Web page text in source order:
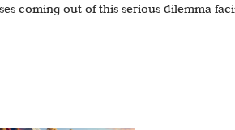
coming out of this serious dilemma